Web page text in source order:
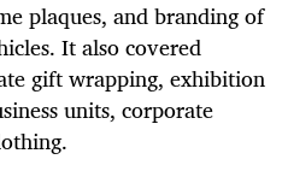
plaques, and branding of
It also covered
gift wrapping, exhibition
units, corporate